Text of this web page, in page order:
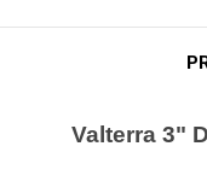
Valterra 3"